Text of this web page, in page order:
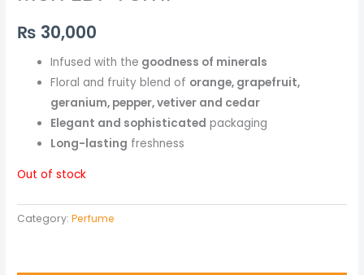
₨ 30,000
Infused with the goodness of minerals
Floral and fruity blend of orange, grapefruit,
geranium, pepper, vetiver and cedar
Elegant and sophisticated packaging
Long-lasting freshness
Out of stock
Category:Perfume